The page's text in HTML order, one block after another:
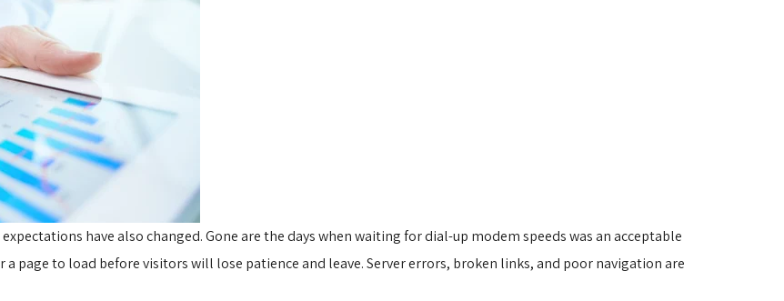
have also changed. Gone are the days when waiting for dial-up modem speeds was an acceptable
page to load before visitors will lose patience and leave. Server errors, broken links, and poor navigation are